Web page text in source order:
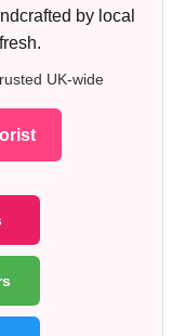
by local
UK-wide